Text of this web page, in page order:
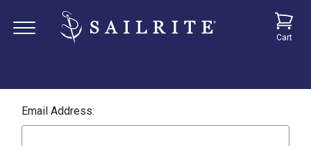
Cart
Email Address: